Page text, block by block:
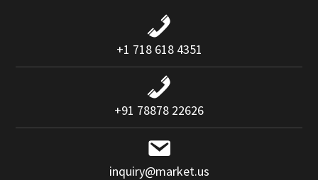
+1 718 618 4351
+91 78878 22626
inquiry@market.us